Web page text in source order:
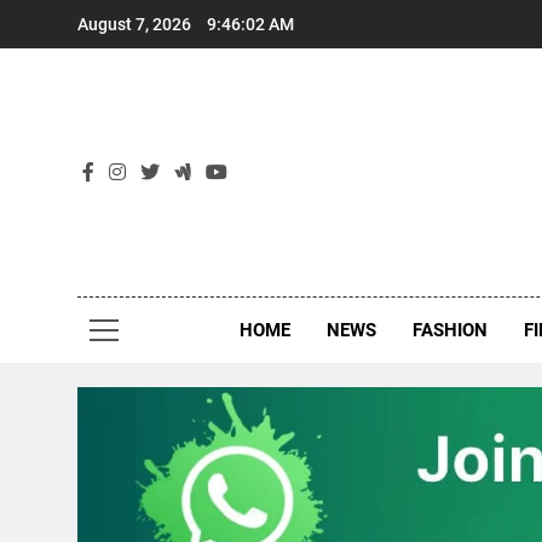
August 7, 2026 9:46:02 AM
HOME NEWS FASHION